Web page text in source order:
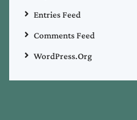
Entries Feed
Comments Feed
WordPress.org